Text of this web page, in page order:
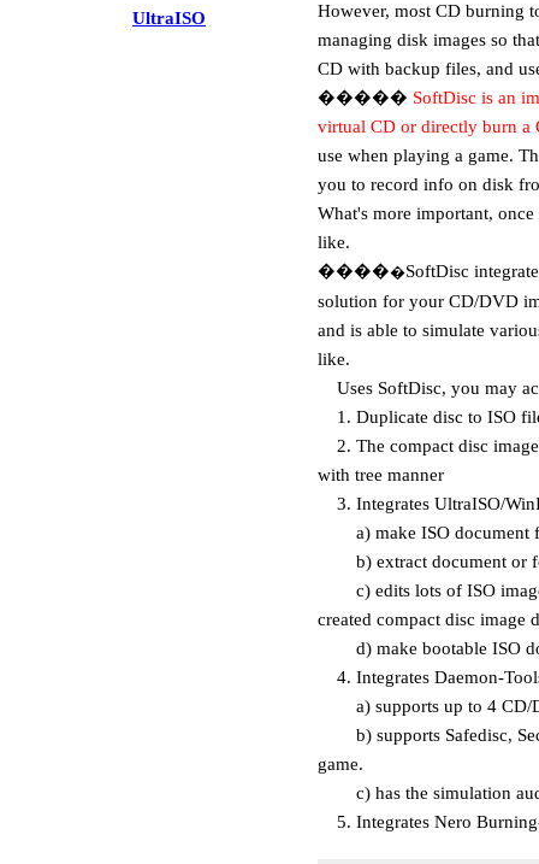
However, most CD burning
managing disk images so
CD with backup files, and
����� SoftDisc is an
virtual CD or directly burn a
use when playing a game.
you to record info on disk
What's more important,
like.
�����SoftDisc
solution for your CD/DVD
and is able to simulate
like.
Uses SoftDisc, you may
1. Duplicate disc to ISO
2. The compact disc image
with tree manner
3. Integrates UltraISO/
a) make ISO document
b) extract document or
c) edits lots of ISO image
created compact disc image
d) make bootable ISO
4. Integrates Daemon-
a) supports up to 4 CD/
b) supports Safedisc,
game.
c) has the simulation
5. Integrates Nero
UltraISO